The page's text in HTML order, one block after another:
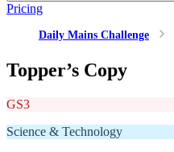
Pricing
Daily Mains Challenge
Topper’s Copy
GS3
Science & Technology